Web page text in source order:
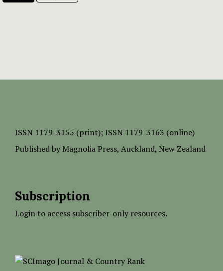
ISSN 1179-3155 (print); ISSN 1179-3163 (online)
Published by Magnolia Press, Auckland, New Zealand
Subscription
Login to access subscriber-only resources.